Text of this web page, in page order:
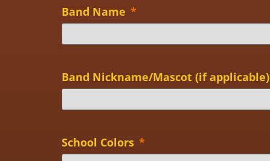
Band Name *
Band Nickname/Mascot (if applicable)
School Colors *